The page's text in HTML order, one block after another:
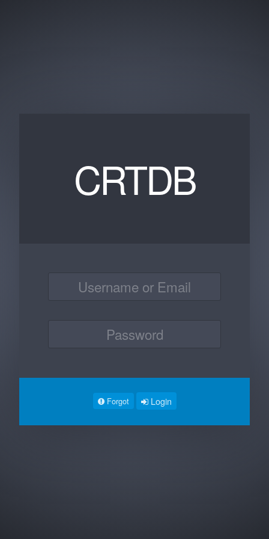
CRTDB
Forgot Login